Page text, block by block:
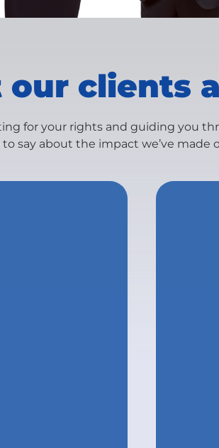
clients
for your rights and guiding you
to say about the impact we’ve made